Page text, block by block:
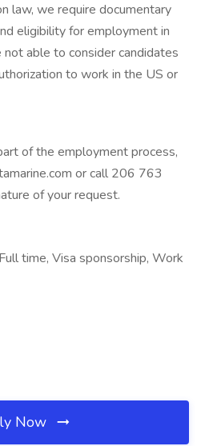
law, we require documentary
eligibility for employment in
able to consider candidates
to work in the US or
of the employment process,
or call 206 763
of your request.
time, Visa sponsorship, Work
Now